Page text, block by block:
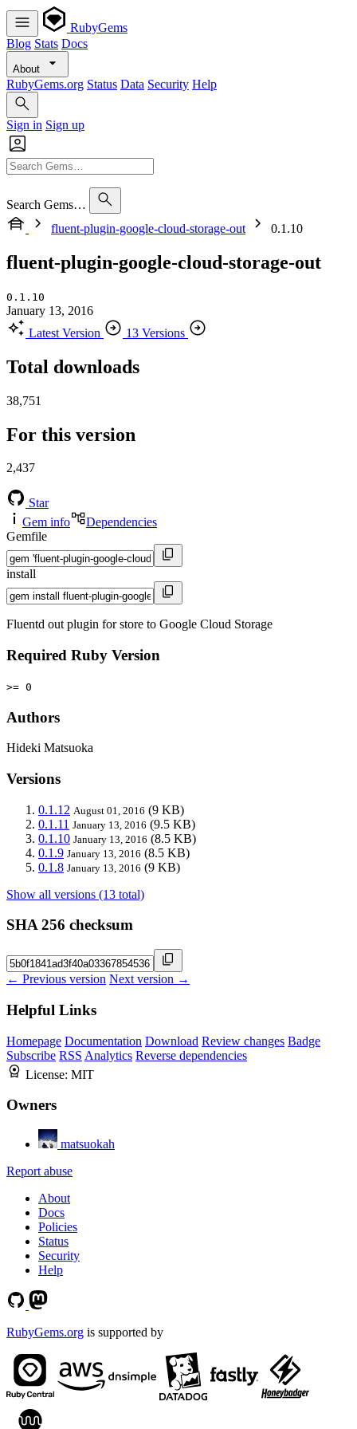
RubyGems
Blog Stats Docs
About
RubyGems.org Status Data Security Help
Sign in Sign up
Search Gems…
fluent-plugin-google-cloud-storage-out
0.1.10
fluent-plugin-google-cloud-storage-out
0.1.10
January 13, 2016
Latest Version
13 Versions
Total downloads
38,751
For this version
2,437
Star
Gem info
Dependencies
Gemfile
install
Fluentd out plugin for store to Google Cloud Storage
Required Ruby Version
>= 0
Authors
Hideki Matsuoka
Versions
0.1.12 August 01, 2016 (9 KB)
0.1.11 January 13, 2016 (9.5 KB)
0.1.10 January 13, 2016 (8.5 KB)
0.1.9 January 13, 2016 (8.5 KB)
0.1.8 January 13, 2016 (9 KB)
Show all versions (13 total)
SHA 256 checksum
← Previous version Next version →
Helpful Links
Homepage Documentation Download Review changes Badge
Subscribe RSS Analytics Reverse dependencies
License: MIT
Owners
matsuokah
Report abuse
About
Docs
Policies
Status
Security
Help
RubyGems.org is supported by